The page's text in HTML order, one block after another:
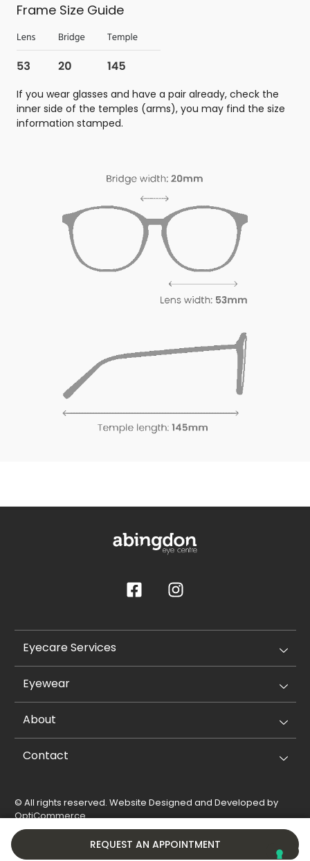
REQUEST AN APPOINTMENT
Frame Size Guide
If you wear glasses and have a pair already, check the
inner side of the temples (arms), you may find the size
information stamped.
Eyecare Services
Eyewear
About
Contact
© All rights reserved. Website Designed and Developed by
OptiCommerce.
Privacy Policy
Cookie Policy